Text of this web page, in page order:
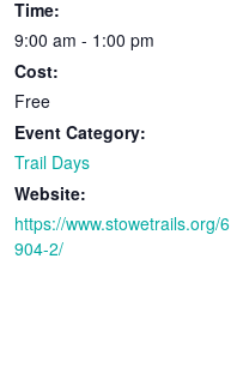
Time:
9:00 am - 1:00 pm
Cost:
Free
Event Category:
Trail Days
Website:
https://www.stowetrails.org/6
904-2/